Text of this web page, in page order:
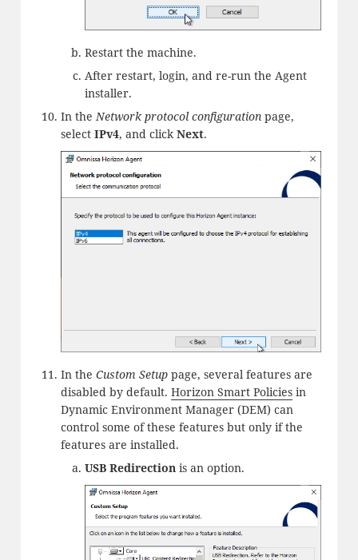
Restart the machine.
After restart, login, and re-run the Agent
installer.
In theNetwork protocol configurationpage,
select IPv4, and clickNext.
In the Custom Setuppage, several features are
disabled by default. Horizon Smart Policiesin
Dynamic Environment Manager (DEM) can
control some of these features but only if the
features are installed.
USB Redirectionis an option.